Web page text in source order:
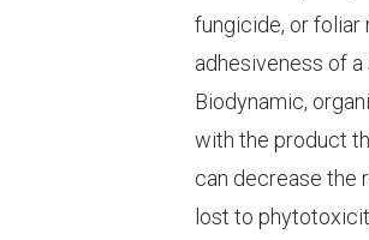
fungicide, or foliar
adhesiveness of
Biodynamic,
with the product
can decrease the
lost to